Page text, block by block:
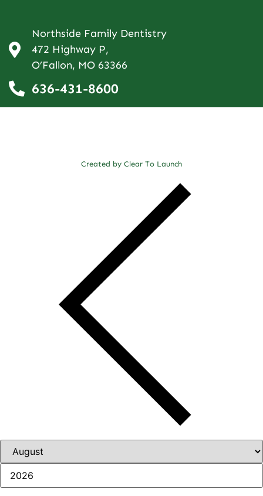
Northside Family Dentistry
472 Highway P,
O’Fallon, MO 63366
636-431-8600
Created by Clear To Launch